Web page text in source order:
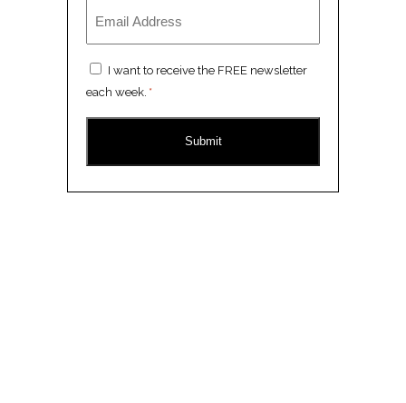
Consent
*
I want to receive the FREE newsletter
each week. *